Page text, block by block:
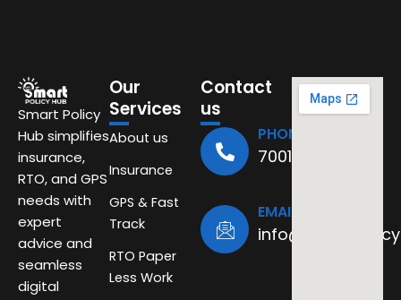
Smart Policy
Hub simplifies
insurance,
RTO, and GPS
needs with
expert
advice and
seamless
digital
Our
Services
About us
Insurance
GPS & Fast
Track
RTO Paper
Less Work
Contact
us
PHONE
7001494611
EMAIL